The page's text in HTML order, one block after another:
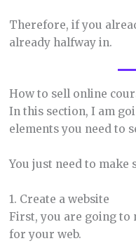
Therefore, if you
already halfway in.
How to sell online
In this section, I am
elements you need to
You just need to make
1. Create a website
First, you are going to
for your web.